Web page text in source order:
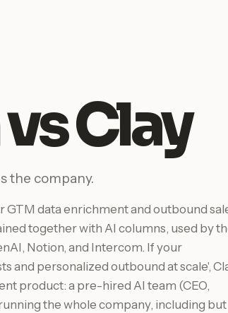
Clay
the company.
GTM data enrichment and outbound
together with AI columns, used by
Notion, and Intercom. If your
and personalized outbound at scale',
product: a pre-hired AI team (CEO,
the whole company, including but